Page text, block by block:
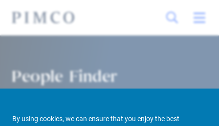
By using cookies, we can ensure that you enjoy the best
People Finder